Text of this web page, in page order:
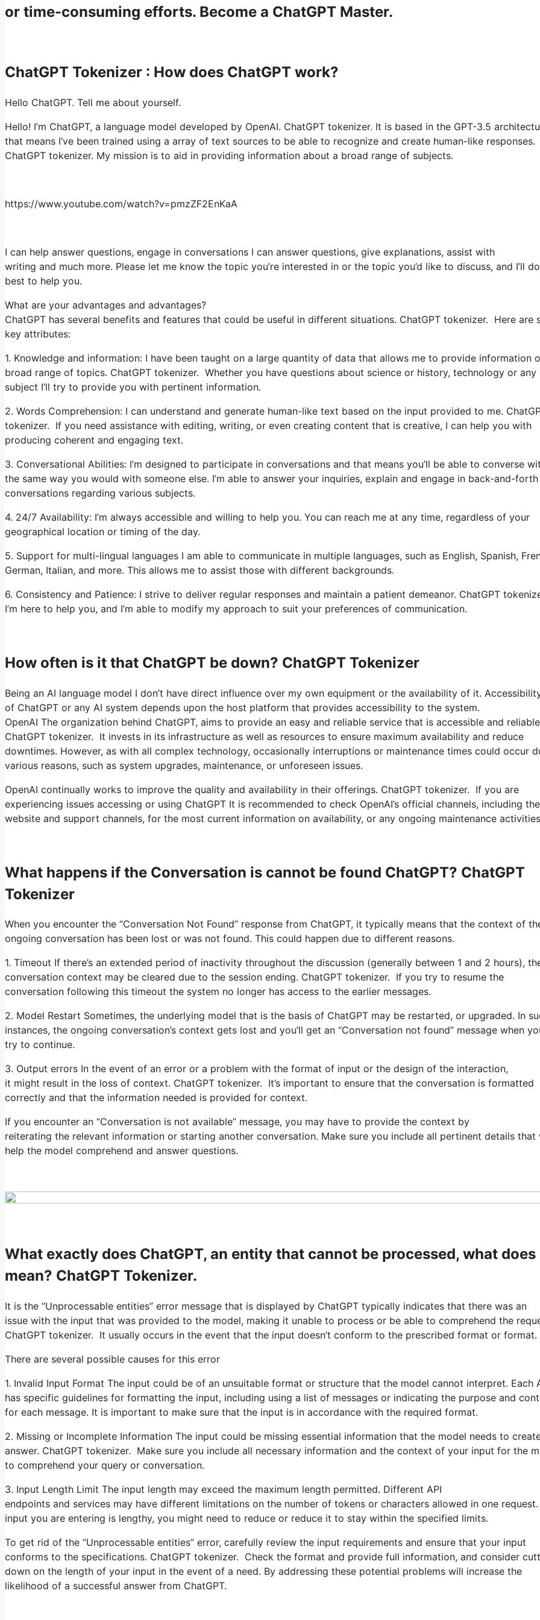
or time-consuming efforts. Become a ChatGPT Master.
ChatGPT Tokenizer : How does ChatGPT work?
Hello ChatGPT. Tell me about yourself.
Hello! I’m ChatGPT, a language model developed by OpenAI. ChatGPT tokenizer. It is based in the GPT-3.5
that means I’ve been trained using a array of text sources to be able to recognize and create human-like responses.
ChatGPT tokenizer. My mission is to aid in providing information about a broad range of subjects.
https://www.youtube.com/watch?v=pmzZF2EnKaA
I can help answer questions, engage in conversations I can answer questions, give explanations, assist with
writing and much more. Please let me know the topic you’re interested in or the topic you’d like to discuss, and I’ll
best to help you.
What are your advantages and advantages?
ChatGPT has several benefits and features that could be useful in different situations. ChatGPT tokenizer. Here are
key attributes:
1. Knowledge and information: I have been taught on a large quantity of data that allows me to provide information
broad range of topics. ChatGPT tokenizer. Whether you have questions about science or history, technology or any
subject I’ll try to provide you with pertinent information.
2. Words Comprehension: I can understand and generate human-like text based on the input provided to me.
tokenizer. If you need assistance with editing, writing, or even creating content that is creative, I can help you with
producing coherent and engaging text.
3. Conversational Abilities: I’m designed to participate in conversations and that means you’ll be able to converse
the same way you would with someone else. I’m able to answer your inquiries, explain and engage in back-and-forth
conversations regarding various subjects.
4. 24/7 Availability: I’m always accessible and willing to help you. You can reach me at any time, regardless of your
geographical location or timing of the day.
5. Support for multi-lingual languages I am able to communicate in multiple languages, such as English, Spanish,
German, Italian, and more. This allows me to assist those with different backgrounds.
6. Consistency and Patience: I strive to deliver regular responses and maintain a patient demeanor. ChatGPT
I’m here to help you, and I’m able to modify my approach to suit your preferences of communication.
How often is it that ChatGPT be down? ChatGPT Tokenizer
Being an AI language model I don’t have direct influence over my own equipment or the availability of it.
of ChatGPT or any AI system depends upon the host platform that provides accessibility to the system.
OpenAI The organization behind ChatGPT, aims to provide an easy and reliable service that is accessible and
ChatGPT tokenizer. It invests in its infrastructure as well as resources to ensure maximum availability and reduce
downtimes. However, as with all complex technology, occasionally interruptions or maintenance times could occur
various reasons, such as system upgrades, maintenance, or unforeseen issues.
OpenAI continually works to improve the quality and availability in their offerings. ChatGPT tokenizer. If you are
experiencing issues accessing or using ChatGPT It is recommended to check OpenAI’s official channels, including
website and support channels, for the most current information on availability, or any ongoing maintenance
What happens if the Conversation is cannot be found ChatGPT? ChatGPT
Tokenizer
When you encounter the “Conversation Not Found” response from ChatGPT, it typically means that the context of
ongoing conversation has been lost or was not found. This could happen due to different reasons.
1. Timeout If there’s an extended period of inactivity throughout the discussion (generally between 1 and 2 hours),
conversation context may be cleared due to the session ending. ChatGPT tokenizer. If you try to resume the
conversation following this timeout the system no longer has access to the earlier messages.
2. Model Restart Sometimes, the underlying model that is the basis of ChatGPT may be restarted, or upgraded. In
instances, the ongoing conversation’s context gets lost and you’ll get an “Conversation not found” message when
try to continue.
3. Output errors In the event of an error or a problem with the format of input or the design of the interaction,
it might result in the loss of context. ChatGPT tokenizer. It’s important to ensure that the conversation is formatted
correctly and that the information needed is provided for context.
If you encounter an “Conversation is not available” message, you may have to provide the context by
reiterating the relevant information or starting another conversation. Make sure you include all pertinent details that
help the model comprehend and answer questions.
What exactly does ChatGPT, an entity that cannot be processed, what does
mean? ChatGPT Tokenizer.
It is the “Unprocessable entities” error message that is displayed by ChatGPT typically indicates that there was an
issue with the input that was provided to the model, making it unable to process or be able to comprehend the
ChatGPT tokenizer. It usually occurs in the event that the input doesn’t conform to the prescribed format or format.
There are several possible causes for this error
1. Invalid Input Format The input could be of an unsuitable format or structure that the model cannot interpret. Each
has specific guidelines for formatting the input, including using a list of messages or indicating the purpose and
for each message. It is important to make sure that the input is in accordance with the required format.
2. Missing or Incomplete Information The input could be missing essential information that the model needs to
answer. ChatGPT tokenizer. Make sure you include all necessary information and the context of your input for the
to comprehend your query or conversation.
3. Input Length Limit The input length may exceed the maximum length permitted. Different API
endpoints and services may have different limitations on the number of tokens or characters allowed in one
input you are entering is lengthy, you might need to reduce or reduce it to stay within the specified limits.
To get rid of the “Unprocessable entities” error, carefully review the input requirements and ensure that your input
conforms to the specifications. ChatGPT tokenizer. Check the format and provide full information, and consider
down on the length of your input in the event of a need. By addressing these potential problems will increase the
likelihood of a successful answer from ChatGPT.